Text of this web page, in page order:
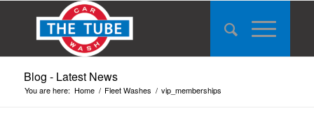
Blog - Latest News
You are here: Home / Fleet Washes / vip_memberships